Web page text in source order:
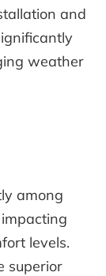
and
weather
among
levels.
superior